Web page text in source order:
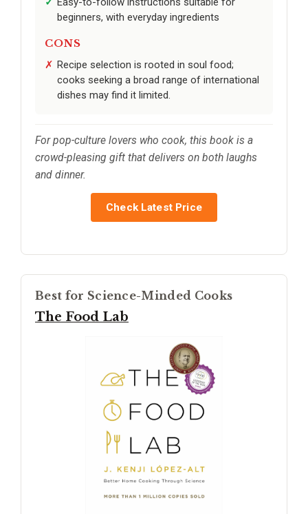
beginners, with everyday ingredients
CONS
Recipe selection is rooted in soul food;
cooks seeking a broad range of international
dishes may find it limited.
For pop-culture lovers who cook, this book is a
crowd-pleasing gift that delivers on both laughs
and dinner.
Check Latest Price
Best for Science-Minded Cooks
The Food Lab